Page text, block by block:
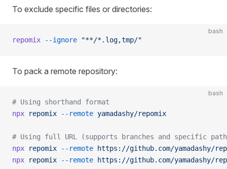
To exclude specific files or directories:
bash
repomix --ignore "**/*.log,tmp/"
To pack a remote repository:
bash
# Using shorthand format
npx repomix --remote yamadashy/repomix
# Using full URL (supports branches and specific
npx repomix --remote https://github.com/yamadashy/
npx repomix --remote https://github.com/yamadashy/